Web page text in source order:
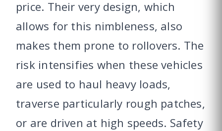
price. Their very design, which
allows for this nimbleness, also
makes them prone to rollovers. The
risk intensifies when these vehicles
are used to haul heavy loads,
traverse particularly rough patches,
or are driven at high speeds. Safety